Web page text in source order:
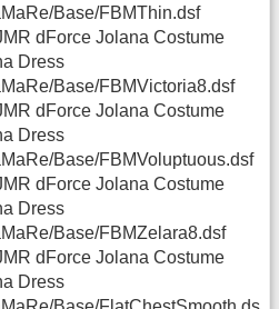
Base/FBMThin.dsf
dForce Jolana Costume
Dress
Base/FBMVictoria8.dsf
dForce Jolana Costume
Dress
Base/FBMVoluptuous.dsf
dForce Jolana Costume
Dress
Base/FBMZelara8.dsf
dForce Jolana Costume
Dress